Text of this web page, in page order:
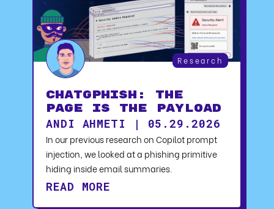
Research
ChatGPhish: The
Page Is the Payload
ANDI AHMETI | 05.29.2026
In our previous research on Copilot prompt
injection, we looked at a phishing primitive
hiding inside email summaries.
READ MORE